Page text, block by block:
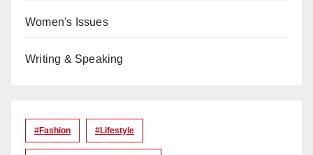
Women's Issues
Writing & Speaking
#Fashion #lifestyle